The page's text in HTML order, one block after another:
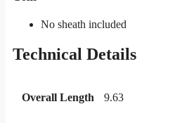
No sheath included
Technical Details
Overall Length 9.63